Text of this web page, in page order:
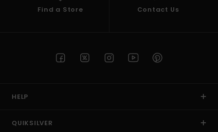
Find a Store Contact Us
HELP
QUIKSILVER